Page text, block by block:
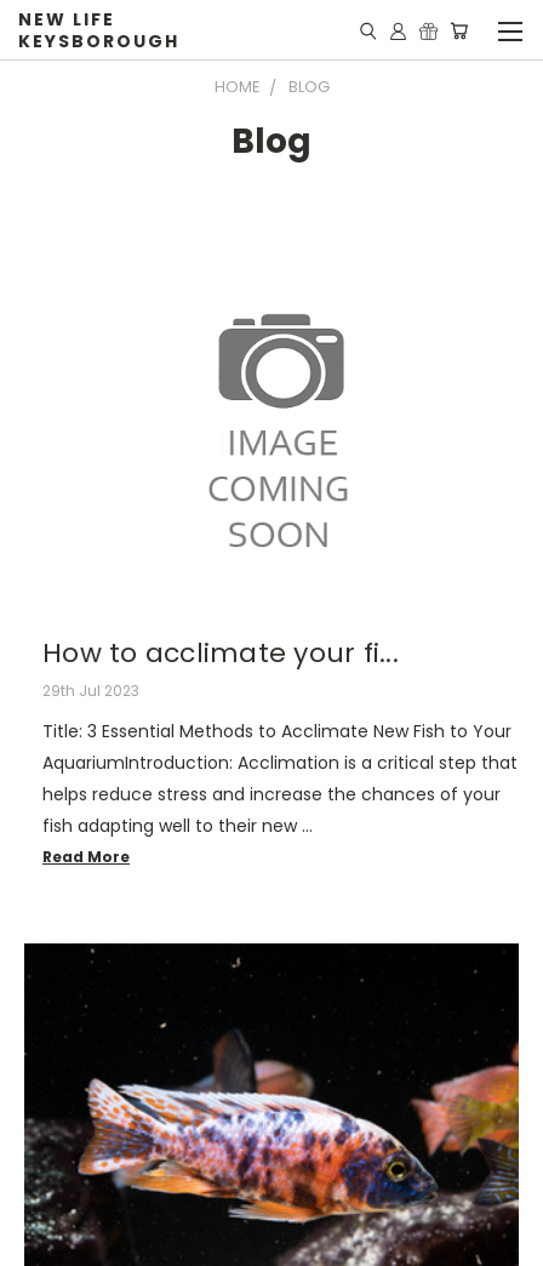
NEW LIFE
KEYSBOROUGH
HOME BLOG
Blog
How to acclimate your fi...
29th Jul 2023
Title: 3 Essential Methods to Acclimate New Fish to Your
AquariumIntroduction: Acclimation is a critical step that
helps reduce stress and increase the chances of your
fish adapting well to their new …
Read More